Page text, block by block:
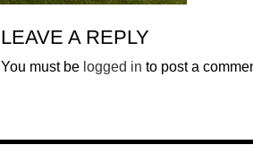
LEAVE A REPLY
You must be logged in to post a